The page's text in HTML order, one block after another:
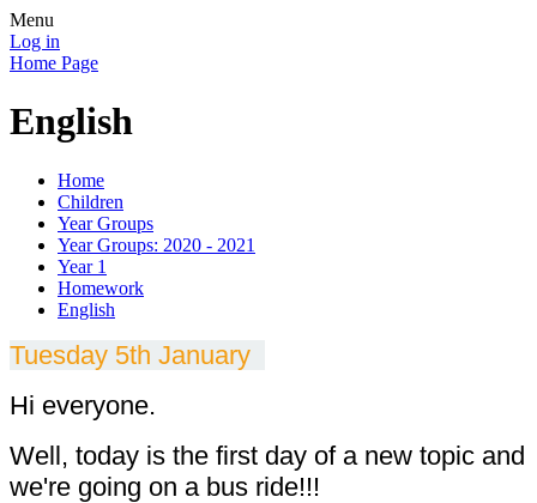
Menu
Log in
Home Page
English
Home
Children
Year Groups
Year Groups: 2020 - 2021
Year 1
Homework
English
Tuesday 5th January
Hi everyone.
Well, today is the first day of a new topic and
we're going on a bus ride!!!